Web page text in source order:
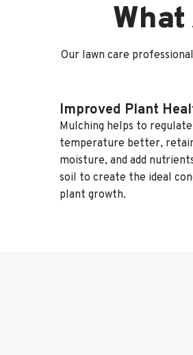
Our lawn care
Improved Plant
Mulching helps to
temperature better,
moisture, and add
soil to create the ideal
plant growth.